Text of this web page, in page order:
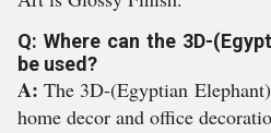
Q: Where can the 3D-
be used?
A:The 3D-(Egyptian
home decor and office